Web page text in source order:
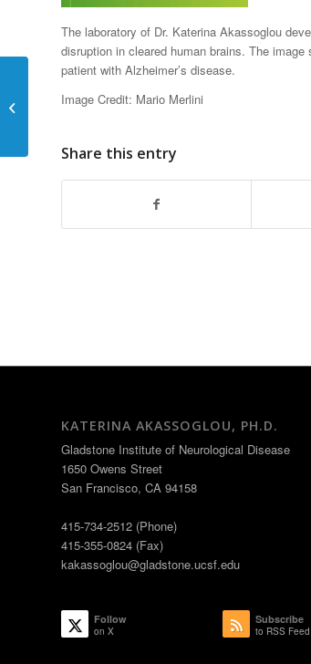
The laboratory of Dr. Katerina Akassoglou
disruption in cleared human brains. The
patient with Alzheimer’s disease.
Image Credit: Mario Merlini
Share this entry
KATERINA AKASSOGLOU, PH.D.
Gladstone Institute of Neurological Disease
1650 Owens Street
San Francisco, CA 94158
415-734-2512 (Phone)
415-355-0824 (Fax)
kakassoglou@gladstone.ucsf.edu
Follow
on X
Subscribe
to RSS Feed
Katerina Akassoglou
Elected Fellow of the